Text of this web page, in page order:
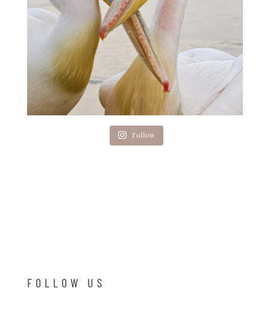
Follow
FOLLOW US